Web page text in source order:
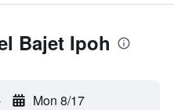
Bajet Ipoh
Mon 8/17